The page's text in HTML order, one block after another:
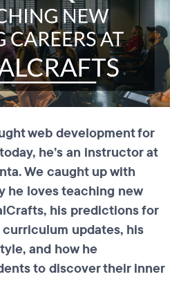
web development for
he’s an instructor at
We caught up with
he loves teaching new
his predictions for
updates, his
and how he
to discover their inner